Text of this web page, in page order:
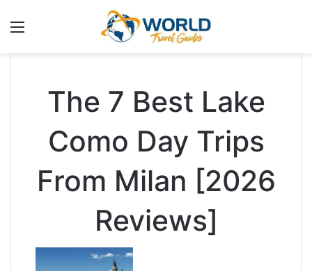
The 7 Best Lake
Como Day Trips
From Milan [2026
Reviews]